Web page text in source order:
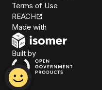
Terms of Use
REACH
Made with
Built byOpen Government